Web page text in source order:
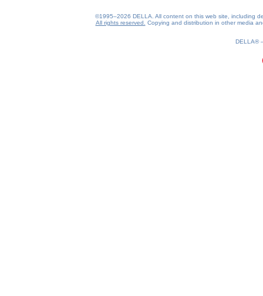
©1995–2026 DELLA. All content on this web site, including
All rights reserved.
Copying and distribution in other media
DELLA®